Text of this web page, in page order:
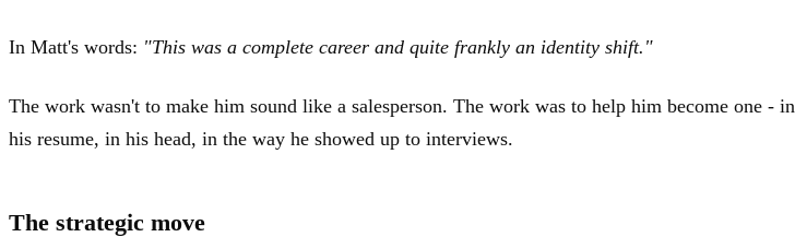
In Matt's words: "This was a complete career and quite frankly an identity shift."
The work wasn't to make him sound like a salesperson. The work was to help him become one - in
his resume, in his head, in the way he showed up to interviews.
The strategic move